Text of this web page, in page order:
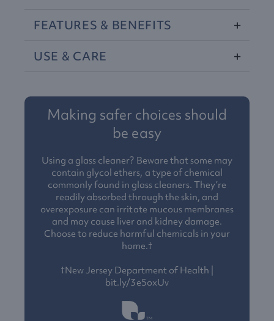
FEATURES & BENEFITS
USE & CARE
Making safer choices should
be easy
Using a glass cleaner? Beware that some may
contain glycol ethers, a type of chemical
commonly found in glass cleaners. They’re
readily absorbed through the skin, and
overexposure can irritate mucous membranes
and may cause liver and kidney damage.
Choose to reduce harmful chemicals in your
home.†
†New Jersey Department of Health |
bit.ly/3e5oxUv